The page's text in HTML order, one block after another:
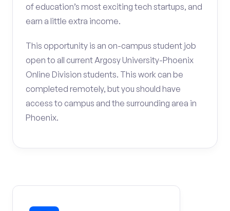
of education’s most exciting tech startups, and
earn a little extra income.
This opportunity is an on-campus student job
open to all current Argosy University-Phoenix
Online Division students. This work can be
completed remotely, but you should have
access to campus and the surrounding area in
Phoenix.